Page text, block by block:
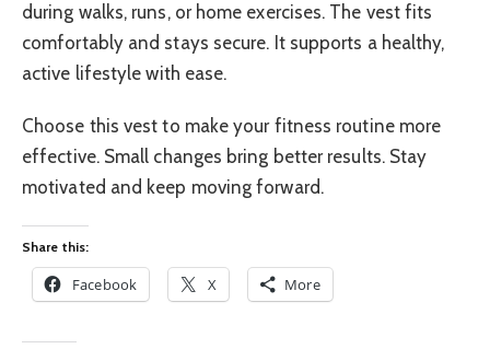
during walks, runs, or home exercises. The vest fits
comfortably and stays secure. It supports a healthy,
active lifestyle with ease.
Choose this vest to make your fitness routine more
effective. Small changes bring better results. Stay
motivated and keep moving forward.
Share this:
Facebook X More